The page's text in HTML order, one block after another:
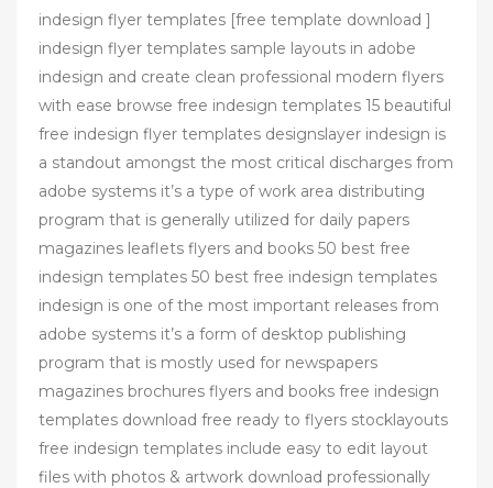
indesign flyer templates [free template download ]
indesign flyer templates sample layouts in adobe
indesign and create clean professional modern flyers
with ease browse free indesign templates 15 beautiful
free indesign flyer templates designslayer indesign is
a standout amongst the most critical discharges from
adobe systems it’s a type of work area distributing
program that is generally utilized for daily papers
magazines leaflets flyers and books 50 best free
indesign templates 50 best free indesign templates
indesign is one of the most important releases from
adobe systems it’s a form of desktop publishing
program that is mostly used for newspapers
magazines brochures flyers and books free indesign
templates download free ready to flyers stocklayouts
free indesign templates include easy to edit layout
files with photos & artwork download professionally